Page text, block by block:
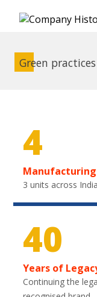
Green practices
4
3 units across
40
Years of
Continuing the